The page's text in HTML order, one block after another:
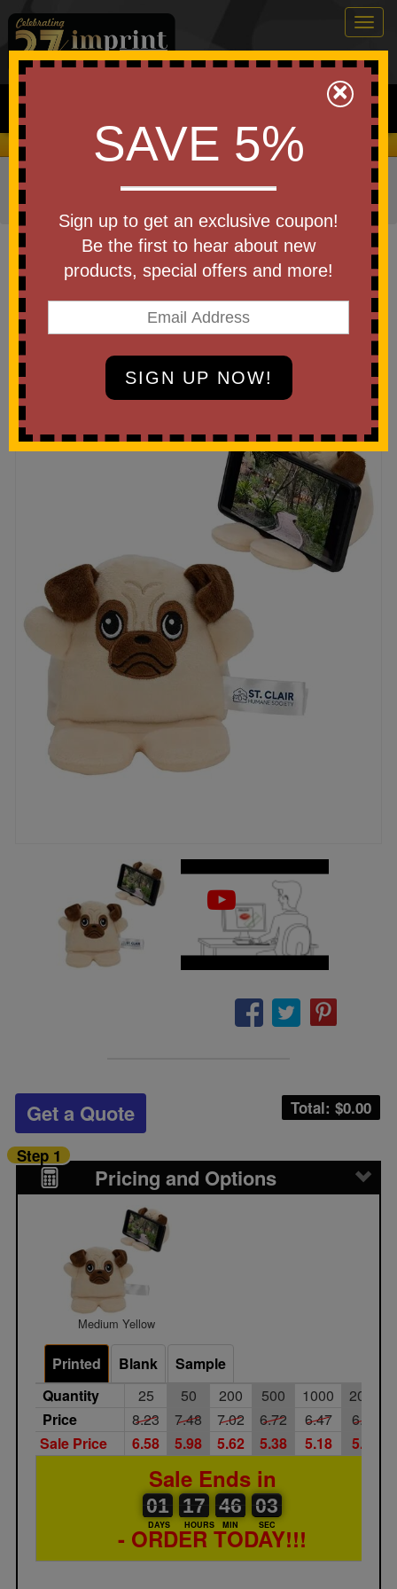
0
Search
We Cover the Fees - You Keep the Savings!
Home Office & Tech»Cell Phone Accessories
»
Phone Stands & Holders
Item #PHP-PU26
Custom Printed Phone Pals(TM)
Weighted Plush Phone Holder -
Pug
Total: $0.00
Get a Quote
Pricing and Options
Step 1
Medium Yellow
Printed Blank
Sample
Quantity
25 50 200 500 1000
2000
Price
8.23 7.48 7.02 6.72 6.47
6.25
Sale Price
6.58 5.98 5.62 5.38 5.18 5.00
Sale Ends in
01
01
00
DAYS
17
17
00
HOURS
46
46
00
MIN
02
02
03
SEC
- ORDER TODAY!!!
×
SAVE 5%
Sign up to get an exclusive coupon!
Be the first to hear about new
products, special offers and more!